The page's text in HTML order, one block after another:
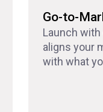
Go-to-
Launch with
aligns your
with what